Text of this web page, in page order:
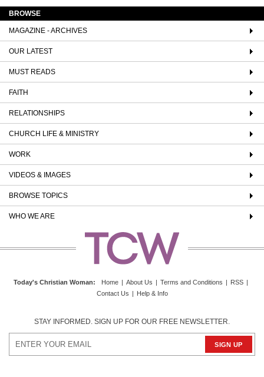
BROWSE
MAGAZINE - ARCHIVES
OUR LATEST
MUST READS
FAITH
RELATIONSHIPS
CHURCH LIFE & MINISTRY
WORK
VIDEOS & IMAGES
BROWSE TOPICS
WHO WE ARE
Today's Christian Woman: Home | About Us | Terms and Conditions | RSS |
Contact Us | Help & Info
STAY INFORMED. SIGN UP FOR OUR FREE NEWSLETTER.